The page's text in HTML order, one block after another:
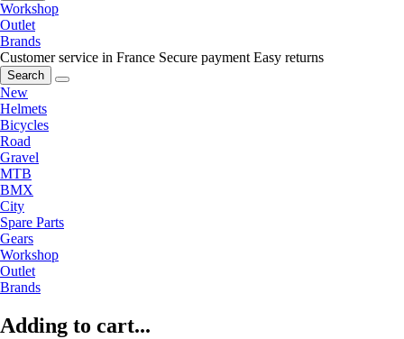
Workshop
Outlet
Brands
Customer service in France Secure payment Easy returns
Search
New
Helmets
Bicycles
Road
Gravel
MTB
BMX
City
Spare Parts
Gears
Workshop
Outlet
Brands
Adding to cart...